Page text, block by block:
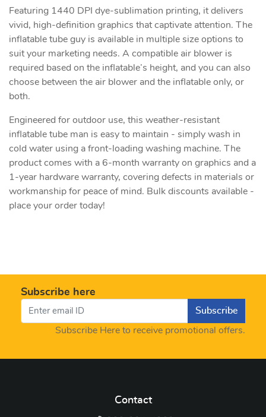
Featuring 1440 DPI dye-sublimation printing, it delivers
vivid, high-definition graphics that captivate attention. The
inflatable tube guy is available in multiple size options to
suit your marketing needs. A compatible air blower is
required based on the inflatable’s height, and you can also
choose between the air blower and the inflatable only, or
both.
Engineered for outdoor use, this weather-resistant
inflatable tube man is easy to maintain - simply wash in
cold water using a front-loading washing machine. The
product comes with a 6-month warranty on graphics and a
1-year hardware warranty, covering defects in materials or
workmanship for peace of mind. Bulk discounts available -
place your order today!
Subscribe here
Subscribe
Subscribe Here to receive promotional offers.
Contact